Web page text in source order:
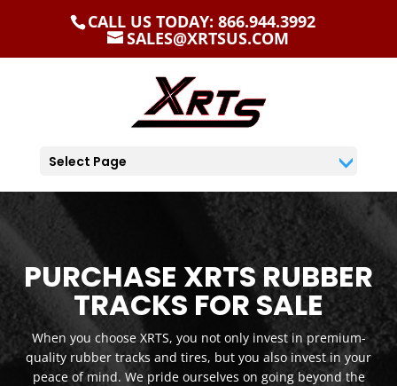
CALL US TODAY: 866.944.3992
SALES@XRTSUS.COM
Select Page
PURCHASE XRTS RUBBER
TRACKS FOR SALE
When you choose XRTS, you not only invest in premium-
quality rubber tracks and tires, but you also invest in your
peace of mind. We pride ourselves on going beyond the